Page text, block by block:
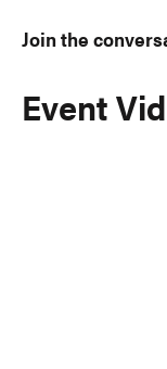
Join the
Event